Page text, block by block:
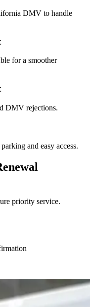
DMV to handle
for a smoother
DMV rejections.
and easy access.
priority service.